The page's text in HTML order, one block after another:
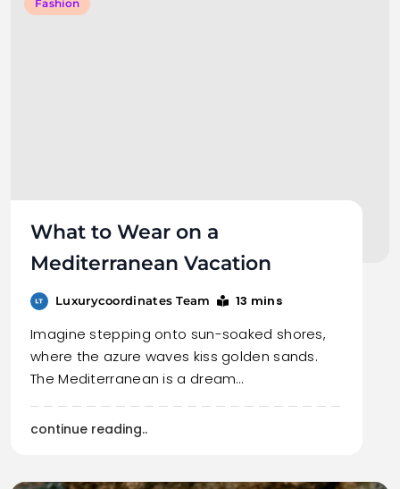
Fashion
What to Wear on a
Mediterranean Vacation
Luxurycoordinates Team 13 mins
Imagine stepping onto sun-soaked shores,
where the azure waves kiss golden sands.
The Mediterranean is a dream…
continue reading..